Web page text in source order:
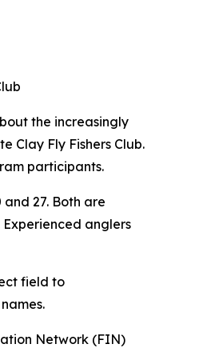
the increasingly
Clay Fly Fishers Club.
participants.
27. Both are
Experienced anglers
field to
Network (FIN)